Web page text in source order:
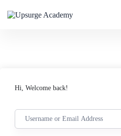
Hi, Welcome back!